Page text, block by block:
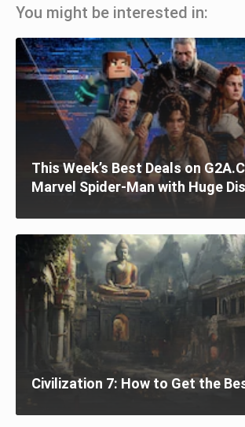
You might be interested in:
This Week’s Best Deals on
Marvel Spider-Man with Huge
Civilization 7: How to Get the